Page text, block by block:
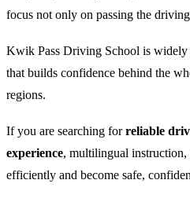
focus not only on passing the
Kwik Pass Driving School is widely
that builds confidence behind the
regions.
If you are searching forreliable
experience, multilingual instruction,
efficiently and become safe,